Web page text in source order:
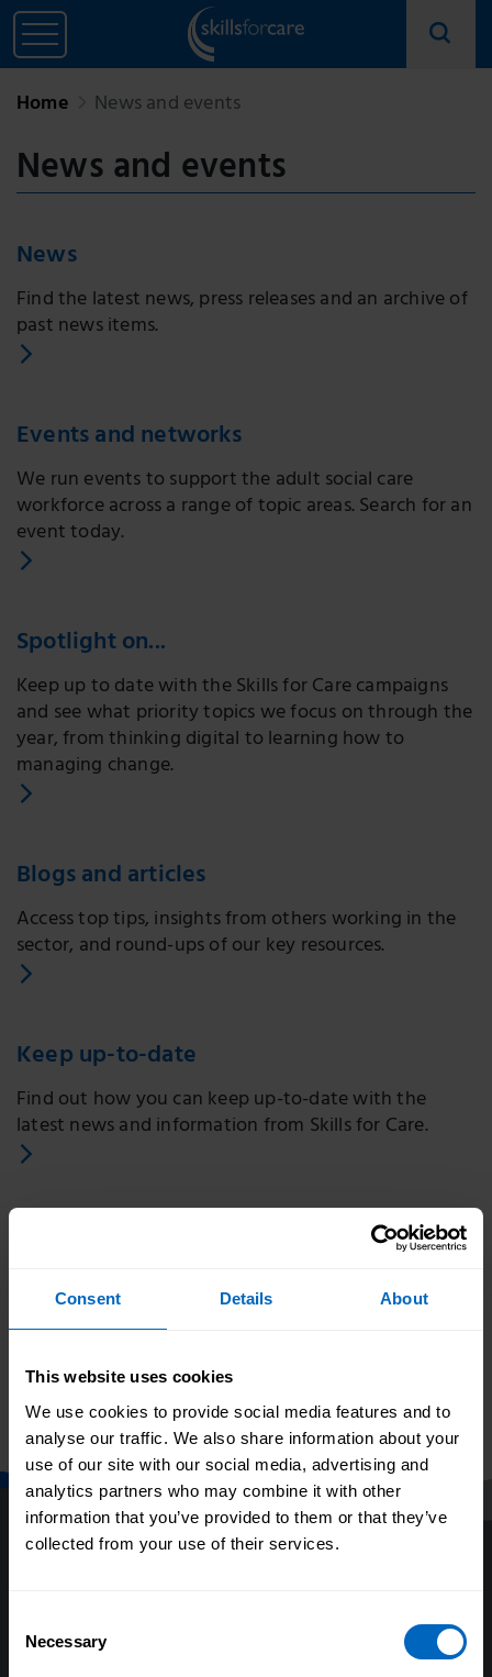
Consent Details About
This website uses cookies
We use cookies to provide social media features and to
analyse our traffic. We also share information about your
use of our site with our social media, advertising and
analytics partners who may combine it with other
information that you’ve provided to them or that they’ve
collected from your use of their services.
Selection
Necessary
Home News and events
News and events
News
Find the latest news, press releases and an archive of
past news items.
Events and networks
We run events to support the adult social care
workforce across a range of topic areas. Search for an
event today.
Spotlight on...
Keep up to date with the Skills for Care campaigns
and see what priority topics we focus on through the
year, from thinking digital to learning how to
managing change.
Blogs and articles
Access top tips, insights from others working in the
sector, and round-ups of our key resources.
Keep up-to-date
Find out how you can keep up-to-date with the
latest news and information from Skills for Care.
Print this page
Related topics
Skills for Care - Home